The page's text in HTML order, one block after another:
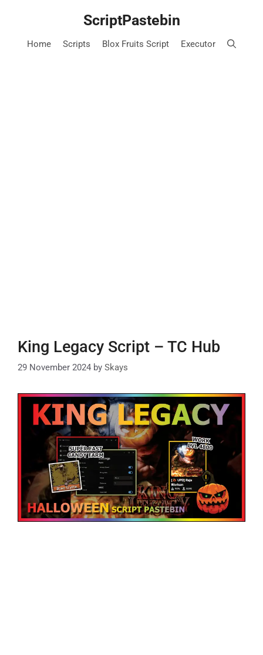
ScriptPastebin
Home Scripts Blox Fruits Script Executor
King Legacy Script – TC Hub
29 November 2024 by Skays